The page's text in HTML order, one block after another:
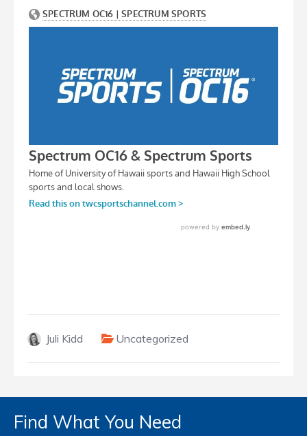
Juli Kidd Uncategorized
Find What You Need